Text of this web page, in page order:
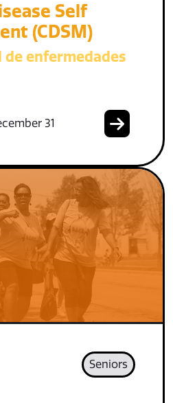
Self
(CDSM)
enfermedades
31
Seniors